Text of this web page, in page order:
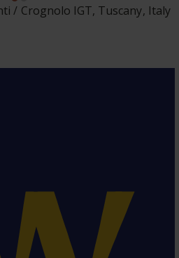
Crognolo IGT, Tuscany, Italy